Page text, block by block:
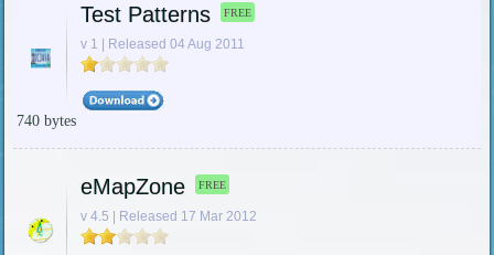
Test Patterns FREE
v 1 | Released 04 Aug 2011
740 bytes
eMapZone FREE
v 4.5 | Released 17 Mar 2012